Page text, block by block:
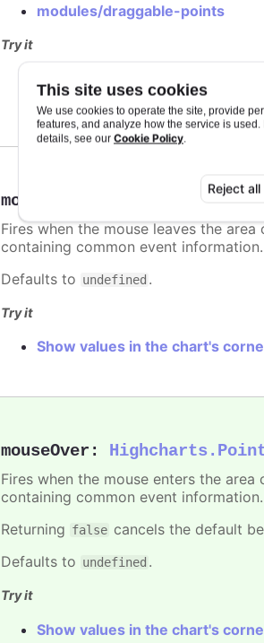
This site uses cookies
We use cookies to operate the site, provide
features, and analyze how the service is used.
details, see our Cookie Policy.
Reject all
modules/draggable-points
Try it
Dragging disabled for specific
mouseOut
Fires when the mouse leaves the
containing common event information.
Defaults to undefined .
Try it
Show values in the chart's
mouseOver :
Fires when the mouse enters the
containing common event information.
Returning false cancels the default
Defaults to undefined .
Try it
Show values in the chart's